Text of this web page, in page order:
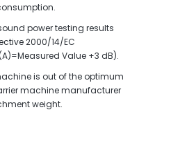
power testing results
2000/14/EC
Value +3 dB).
is out of the optimum
machine manufacturer
weight.